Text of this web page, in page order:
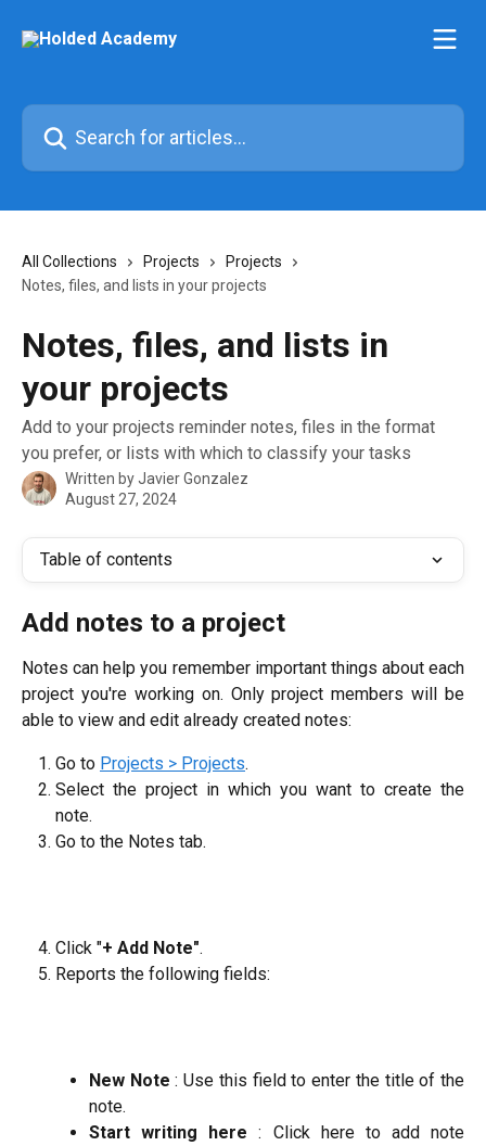
Search for articles...
All Collections Projects
Projects
Notes, files, and lists in your projects
Notes, files, and lists in
your projects
Add to your projects reminder notes, files in the format
you prefer, or lists with which to classify your tasks
Written byJavier Gonzalez
August 27, 2024
Table of contents
Add notes to a project
Notes can help you remember important things about each
project you're working on. Only project members will be
able to view and edit already created notes:
Go to Projects > Projects.
Select the project in which you want to create the
note.
Go to the Notes tab.
Click "+ Add Note".
Reports the following fields:
New Note: Use this field to enter the title of the
note.
Start writing here: Click here to add note